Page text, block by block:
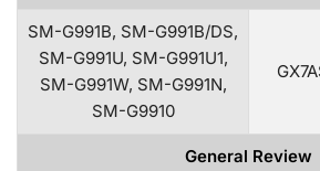
SM-G991B, SM-G991B/DS,
SM-G991U, SM-G991U1,
SM-G991W, SM-G991N,
SM-G9910
General Review